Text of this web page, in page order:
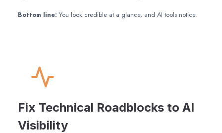
Bottom line: You look credible at a glance, and AI tools notice.
Fix Technical Roadblocks to AI
Visibility